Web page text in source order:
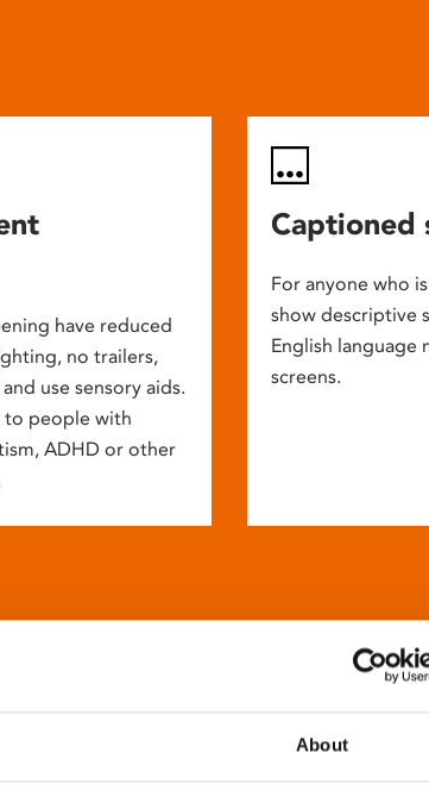
About
have reduced
no trailers,
use sensory aids.
to people with
ADHD or other
Captioned
For anyone who
show descriptive
English language
screens.